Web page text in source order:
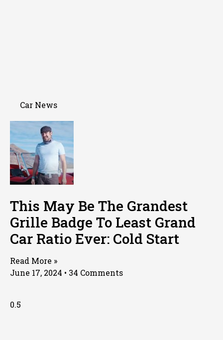
Car News
This May Be The Grandest
Grille Badge To Least Grand
Car Ratio Ever: Cold Start
Read More »
June 17, 2024
34 Comments